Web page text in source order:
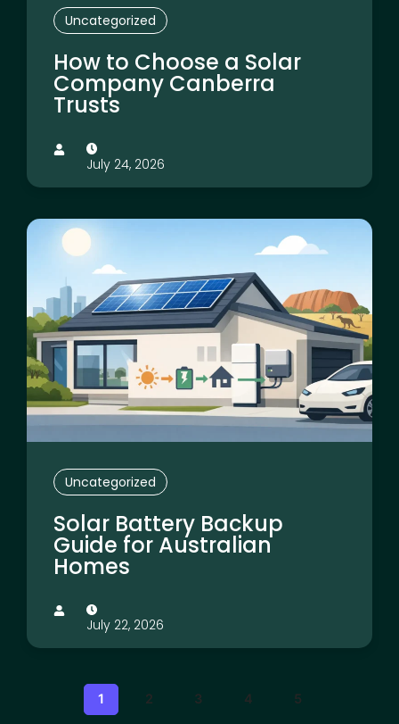
Uncategorized
How to Choose a Solar
Company Canberra
Trusts
July 24, 2026
Uncategorized
Solar Battery Backup
Guide for Australian
Homes
July 22, 2026
1 2 3 4 5